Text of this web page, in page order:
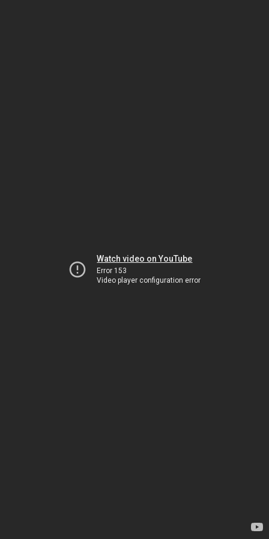
Watch video on YouTube
Error 153
Video player configuration error